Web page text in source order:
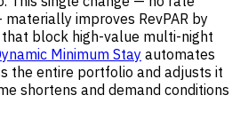
improves RevPAR by
block high-value multi-night
Minimum Stay automates
the entire portfolio and adjusts it
shortens and demand conditions